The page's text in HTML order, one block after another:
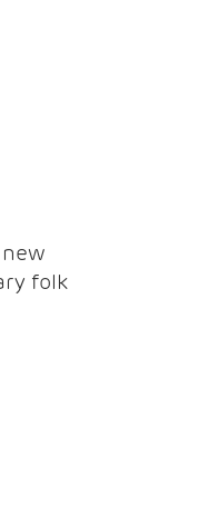
folk